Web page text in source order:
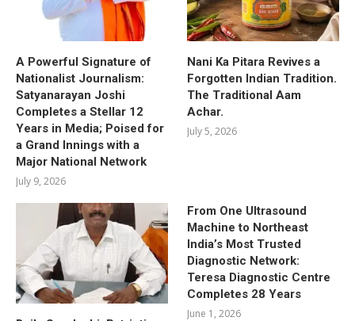
A Powerful Signature of
Nationalist Journalism:
Satyanarayan Joshi
Completes a Stellar 12
Years in Media; Poised for
a Grand Innings with a
Major National Network
July 9, 2026
Nani Ka Pitara Revives a
Forgotten Indian Tradition.
The Traditional Aam
Achar.
July 5, 2026
From One Ultrasound
Machine to Northeast
India’s Most Trusted
Diagnostic Network:
Teresa Diagnostic Centre
Completes 28 Years
June 1, 2026